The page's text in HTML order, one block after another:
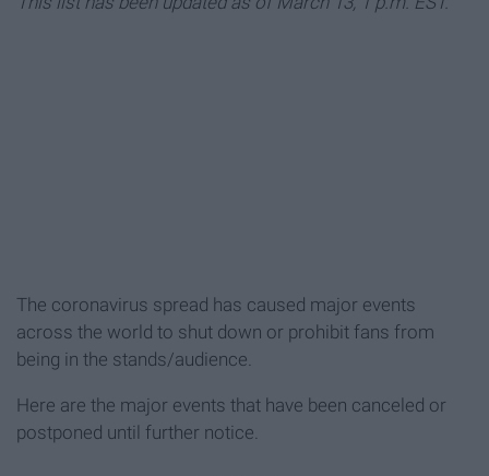
The coronavirus spread has caused major events
across the world to shut down or prohibit fans from
being in the stands/audience.
Here are the major events that have been canceled or
postponed until further notice.